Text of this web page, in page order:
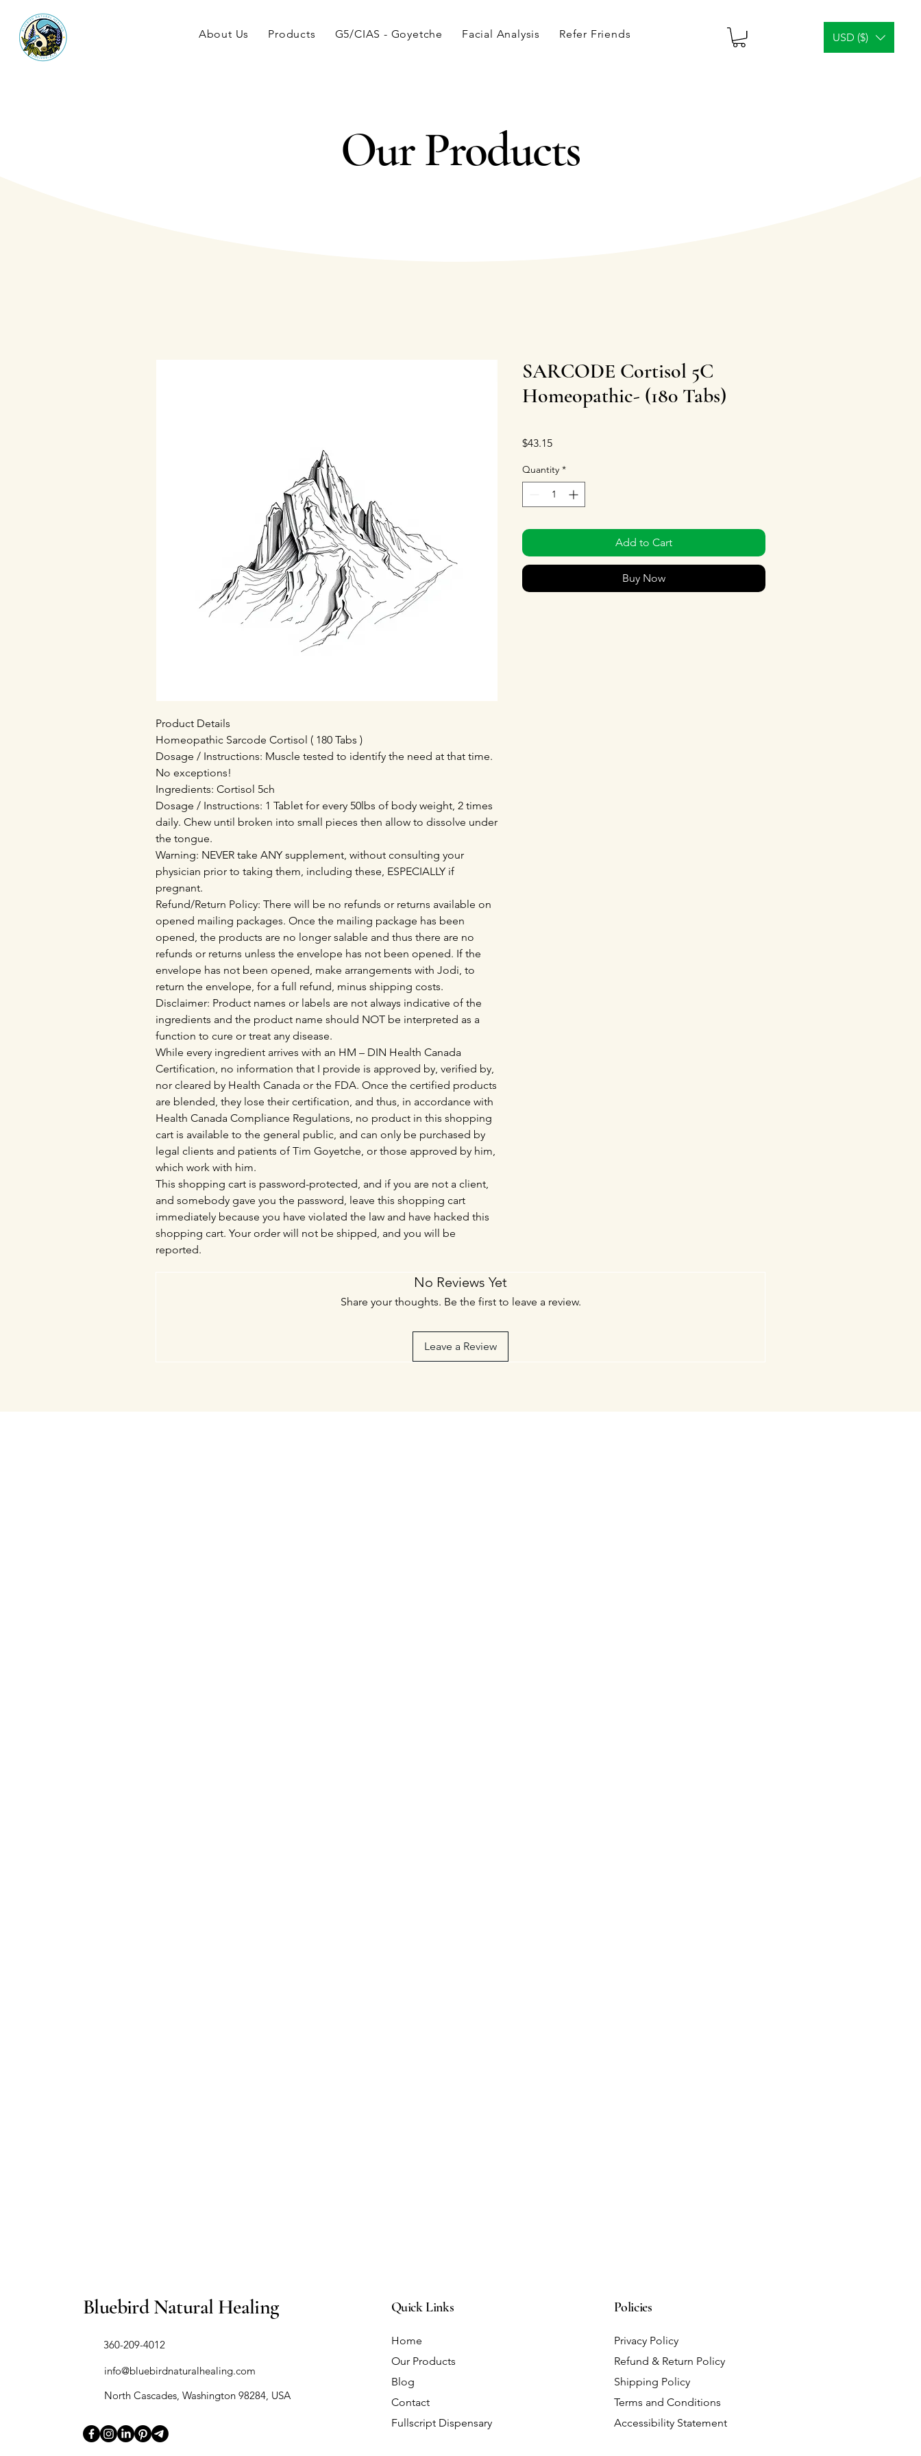
About Us Products G5/CIAS - Goyetche Facial Analysis Refer Friends USD ($)
Our Products
Product Details
Homeopathic Sarcode Cortisol ( 180 Tabs )
Dosage / Instructions: Muscle tested to identify the need at that time.
No exceptions!
Ingredients: Cortisol 5ch
Dosage / Instructions: 1 Tablet for every 50lbs of body weight, 2 times
daily. Chew until broken into small pieces then allow to dissolve under
the tongue.
Warning: NEVER take ANY supplement, without consulting your
physician prior to taking them, including these, ESPECIALLY if
pregnant.
Refund/Return Policy: There will be no refunds or returns available on
opened mailing packages. Once the mailing package has been
opened, the products are no longer salable and thus there are no
refunds or returns unless the envelope has not been opened. If the
envelope has not been opened, make arrangements with Jodi, to
return the envelope, for a full refund, minus shipping costs.
Disclaimer: Product names or labels are not always indicative of the
ingredients and the product name should NOT be interpreted as a
function to cure or treat any disease.
While every ingredient arrives with an HM – DIN Health Canada
Certification, no information that I provide is approved by, verified by,
nor cleared by Health Canada or the FDA. Once the certified products
are blended, they lose their certification, and thus, in accordance with
Health Canada Compliance Regulations, no product in this shopping
cart is available to the general public, and can only be purchased by
legal clients and patients of Tim Goyetche, or those approved by him,
which work with him.
This shopping cart is password-protected, and if you are not a client,
and somebody gave you the password, leave this shopping cart
immediately because you have violated the law and have hacked this
shopping cart. Your order will not be shipped, and you will be
reported.
SARCODE Cortisol 5C
Homeopathic- (180 Tabs)
$43.15Price
Quantity *
Add to Cart
Buy Now
No Reviews Yet
Share your thoughts. Be the first to leave a review.
Leave a Review
Bluebird Natural Healing
​360-209-4012
info@bluebirdnaturalhealing.com
North Cascades, Washington 98284, USA
Quick Links
Home
Our Products
Blog
Contact
Fullscript Dispensary
Policies
Privacy Policy
Refund & Return Policy
Shipping Policy
Terms and Conditions
Accessibility Statement